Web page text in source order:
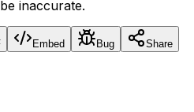
inaccurate.
Embed Bug
Share